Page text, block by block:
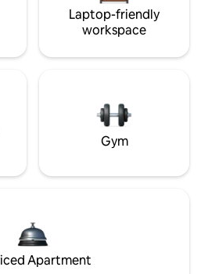
Laptop-friendly
workspace
Gym
Apartment